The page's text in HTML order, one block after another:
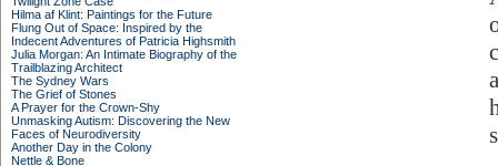
Hilma af Klint: Paintings for the Future
Flung Out of Space: Inspired by the
Indecent Adventures of Patricia Highsmith
Julia Morgan: An Intimate Biography of the
Trailblazing Architect
The Sydney Wars
The Grief of Stones
A Prayer for the Crown-Shy
Unmasking Autism: Discovering the New
Faces of Neurodiversity
Another Day in the Colony
Nettle & Bone